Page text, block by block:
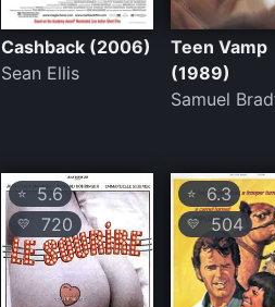
Cashback (2006)
Sean Ellis
Teen Vamp
(1989)
Samuel
⭐5.6
💛 720
⭐ 6.3
💛 504